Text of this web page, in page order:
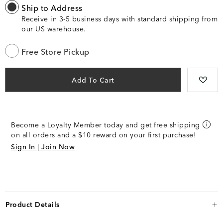
Ship to Address
Receive in 3-5 business days with standard shipping from
our US warehouse.
Free Store Pickup
Add To Cart
Become a Loyalty Member today and get free shipping
on all orders and a $10 reward on your first purchase!
Sign In | Join Now
Product Details